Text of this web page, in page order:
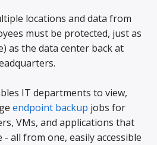
locations and data from
must be protected, just as
as the data center back at
IT departments to view,
endpoint backup jobs for
VMs, and applications that
all from one, easily accessible